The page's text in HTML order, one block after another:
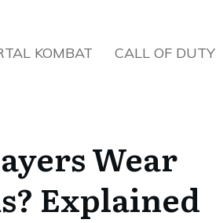
KOMBAT CALL OF DUTY
Wear
Explained